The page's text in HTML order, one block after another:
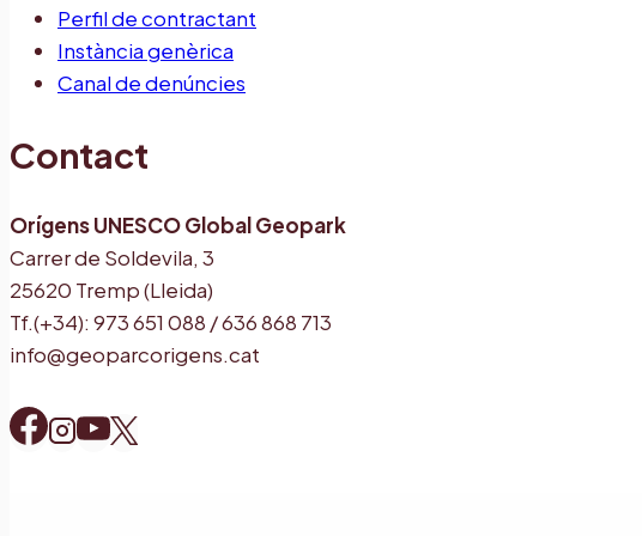
Perfil de contractant
Instància genèrica
Canal de denúncies
Contact
Orígens UNESCO Global Geopark
Carrer de Soldevila, 3
25620 Tremp (Lleida)
Tf.(+34): 973 651 088 / 636 868 713
info@geoparcorigens.cat